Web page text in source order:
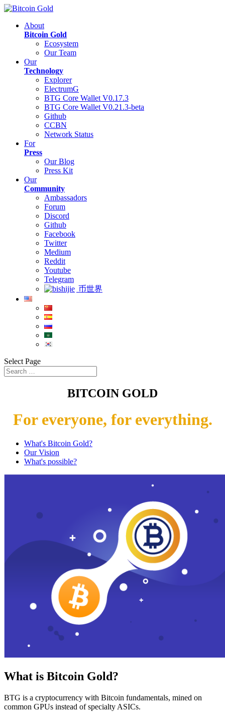
About
Bitcoin Gold
Ecosystem
Our Team
Our
Technology
Explorer
ElectrumG
BTG Core Wallet V0.17.3
BTG Core Wallet V0.21.3-beta
Github
CCBN
Network Status
For
Press
Our Blog
Press Kit
Our
Community
Ambassadors
Forum
Discord
Github
Facebook
Twitter
Medium
Reddit
Youtube
Telegram
币世界
Select Page
BITCOIN GOLD
For everyone, for everything.
What's Bitcoin Gold?
Our Vision
What's possible?
What is Bitcoin Gold?
BTG is a cryptocurrency with Bitcoin fundamentals, mined on
common GPUs instead of specialty ASICs.